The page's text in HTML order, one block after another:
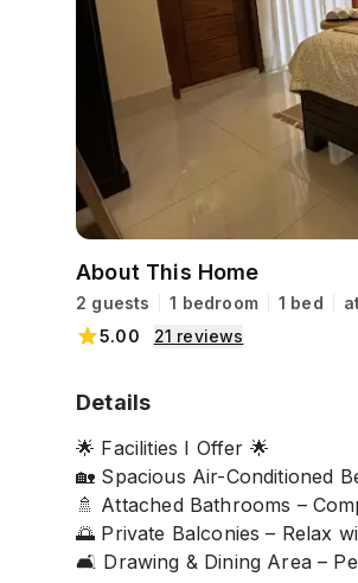
About This Home
2 guests 1 bedroom 1 bed
5.00
21 reviews
Details
🌟 Facilities I Offer 🌟
🏡 Spacious Air-Conditioned
🚿 Attached Bathrooms –
🌅 Private Balconies – Relax
🛋️ Drawing & Dining Area –